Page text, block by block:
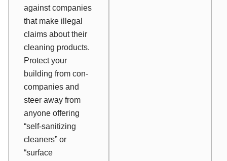
against companies
that make illegal
claims about their
cleaning products.
Protect your
building from con-
companies and
steer away from
anyone offering
“self-sanitizing
cleaners” or
“surface